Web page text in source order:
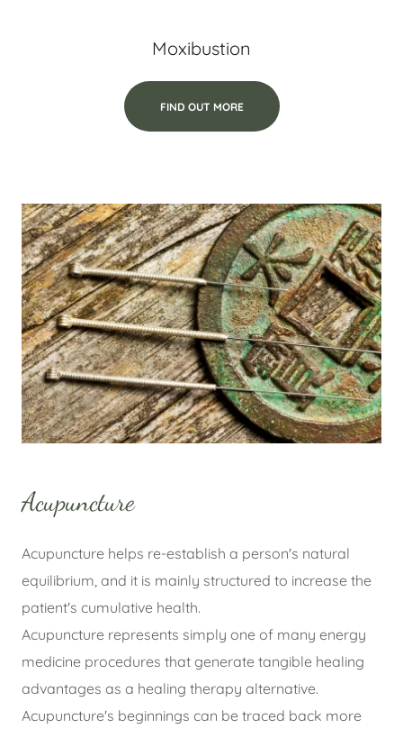
Moxibustion
FIND OUT MORE
Acupuncture
Acupuncture helps re-establish a person's natural
equilibrium, and it is mainly structured to increase the
patient's cumulative health.
Acupuncture represents simply one of many energy
medicine procedures that generate tangible healing
advantages as a healing therapy alternative.
Acupuncture's beginnings can be traced back more